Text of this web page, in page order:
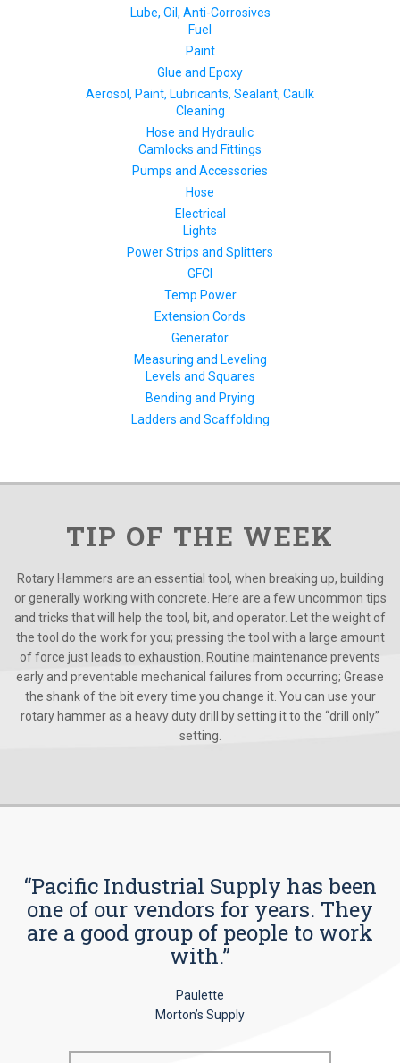
Lube, Oil, Anti-Corrosives
Fuel
Paint
Glue and Epoxy
Aerosol, Paint, Lubricants, Sealant, Caulk
Cleaning
Hose and Hydraulic
Camlocks and Fittings
Pumps and Accessories
Hose
Electrical
Lights
Power Strips and Splitters
GFCI
Temp Power
Extension Cords
Generator
Measuring and Leveling
Levels and Squares
Bending and Prying
Ladders and Scaffolding
TIP OF THE WEEK
Rotary Hammers are an essential tool, when breaking up, building
or generally working with concrete. Here are a few uncommon tips
and tricks that will help the tool, bit, and operator. Let the weight of
the tool do the work for you; pressing the tool with a large amount
of force just leads to exhaustion. Routine maintenance prevents
early and preventable mechanical failures from occurring; Grease
the shank of the bit every time you change it. You can use your
rotary hammer as a heavy duty drill by setting it to the “drill only”
setting.
“Pacific Industrial Supply has been
one of our vendors for years. They
are a good group of people to work
with.”
Paulette
Morton’s Supply